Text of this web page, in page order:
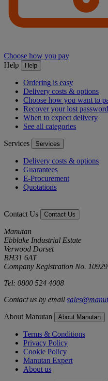
Choose how you pay
Help
Help
Ordering is easy
Delivery costs & options
Choose how you want to
Recover your lost password
When to expect delivery
See all categories
Services Services
Delivery costs & options
Guarantees
E-Procurement
Quotations
Contact Us Contact Us
Manutan
Ebblake Industrial Estate
Verwood Dorset
BH31 6AT
Company Registration No.
Tel: 0800 524 4008
Contact us by email
About Manutan About Manutan
Terms & Conditions
Privacy Policy
Cookie Policy
Manutan Expert
About us